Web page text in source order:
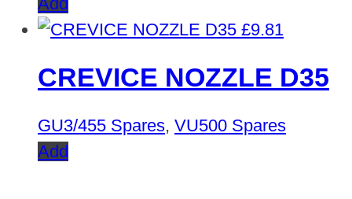
£9.81
CREVICE NOZZLE D35
GU3/455 Spares, VU500 Spares
Add